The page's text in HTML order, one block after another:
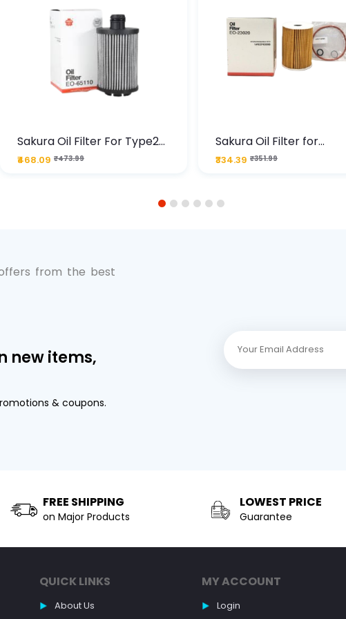
Sakura Oil Filter For Type2
Diesel Cruze
₹468.09 ₹473.99
Sakura Oil Filter for
Chevrolet Cruze (Type
Premium Full-Flow
₹334.39 ₹351.99
1 2 3 4 5 6
from the best
new items,
& coupons.
FREE SHIPPING
on Major Products
LOWEST PRICE
Guarantee
QUICK LINKS
About Us
MY ACCOUNT
Login